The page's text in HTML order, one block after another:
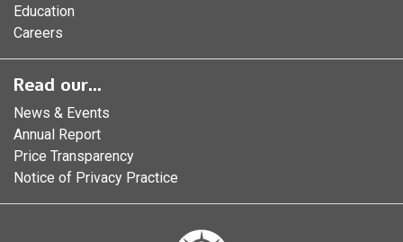
Education
Careers
Read our...
News & Events
Annual Report
Price Transparency
Notice of Privacy Practice